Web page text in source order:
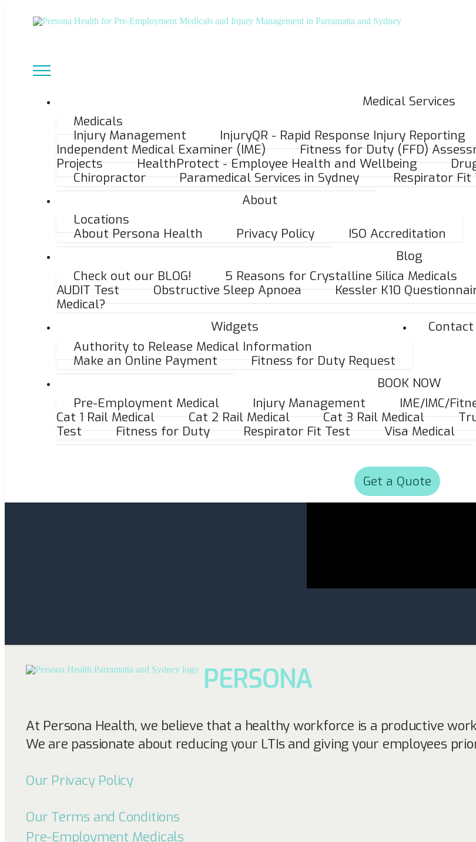
Medical Services
Medicals
Injury Management
InjuryQR - Rapid Response Injury Reporting
Independent Medical Examiner (IME)
Fitness for Duty (FFD)
Projects
HealthProtect - Employee Health and Wellbeing
Chiropractor
Paramedical Services in Sydney
Respirator Fit
About
Locations
About Persona Health
Privacy Policy
ISO Accreditation
Blog
Check out our BLOG!
5 Reasons for Crystalline Silica Medicals
AUDIT Test
Obstructive Sleep Apnoea Kessler K10
Medical?
Widgets
Authority to Release Medical Information
Make an Online Payment
Fitness for Duty Request
Contact
BOOK NOW
Pre-Employment Medical
Injury Management IME/IMC/
Cat 1 Rail Medical
Cat 2 Rail Medical Cat 3 Rail Medical
Test
Fitness for Duty Respirator Fit Test Visa Medical
Get a Quote
PERSONA
At Persona Health, we believe that a healthy workforce is a productive
We are passionate about reducing your LTIs and giving your employees
Our Privacy Policy
Our Terms and Conditions
Pre-Employment Medicals